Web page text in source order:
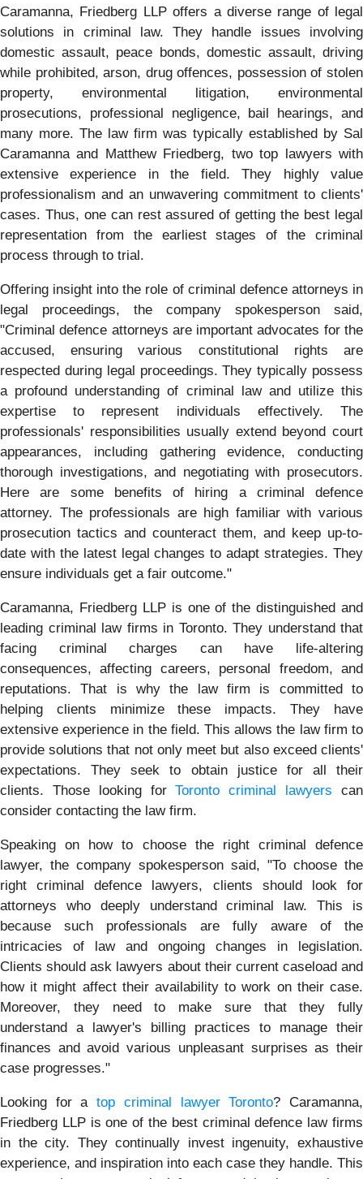
Caramanna, Friedberg LLP offers a diverse range of legal
solutions in criminal law. They handle issues involving
domestic assault, peace bonds, domestic assault, driving
while prohibited, arson, drug offences, possession of stolen
property, environmental litigation, environmental
prosecutions, professional negligence, bail hearings, and
many more. The law firm was typically established by Sal
Caramanna and Matthew Friedberg, two top lawyers with
extensive experience in the field. They highly value
professionalism and an unwavering commitment to clients'
cases. Thus, one can rest assured of getting the best legal
representation from the earliest stages of the criminal
process through to trial.
Offering insight into the role of criminal defence attorneys in
legal proceedings, the company spokesperson said,
"Criminal defence attorneys are important advocates for the
accused, ensuring various constitutional rights are
respected during legal proceedings. They typically possess
a profound understanding of criminal law and utilize this
expertise to represent individuals effectively. The
professionals' responsibilities usually extend beyond court
appearances, including gathering evidence, conducting
thorough investigations, and negotiating with prosecutors.
Here are some benefits of hiring a criminal defence
attorney. The professionals are high familiar with various
prosecution tactics and counteract them, and keep up-to-
date with the latest legal changes to adapt strategies. They
ensure individuals get a fair outcome."
Caramanna, Friedberg LLP is one of the distinguished and
leading criminal law firms in Toronto. They understand that
facing criminal charges can have life-altering
consequences, affecting careers, personal freedom, and
reputations. That is why the law firm is committed to
helping clients minimize these impacts. They have
extensive experience in the field. This allows the law firm to
provide solutions that not only meet but also exceed clients'
expectations. They seek to obtain justice for all their
clients. Those looking forToronto criminal lawyers can
consider contacting the law firm.
Speaking on how to choose the right criminal defence
lawyer, the company spokesperson said, "To choose the
right criminal defence lawyers, clients should look for
attorneys who deeply understand criminal law. This is
because such professionals are fully aware of the
intricacies of law and ongoing changes in legislation.
Clients should ask lawyers about their current caseload and
how it might affect their availability to work on their case.
Moreover, they need to make sure that they fully
understand a lawyer's billing practices to manage their
finances and avoid various unpleasant surprises as their
case progresses."
Looking for atop criminal lawyer Toronto? Caramanna,
Friedberg LLP is one of the best criminal defence law firms
in the city. They continually invest ingenuity, exhaustive
experience, and inspiration into each case they handle. This